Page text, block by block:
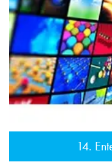
14.